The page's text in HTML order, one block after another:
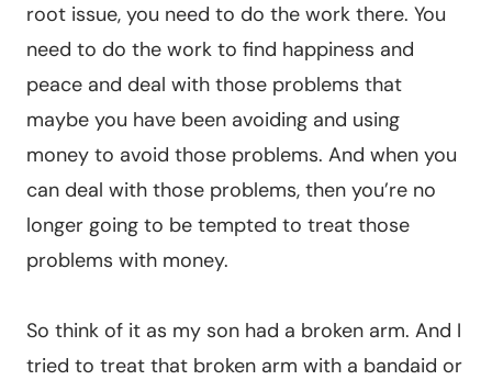
root issue, you need to do the work there. You
need to do the work to find happiness and
peace and deal with those problems that
maybe you have been avoiding and using
money to avoid those problems. And when you
can deal with those problems, then you’re no
longer going to be tempted to treat those
problems with money.
So think of it as my son had a broken arm. And I
tried to treat that broken arm with a bandaid or